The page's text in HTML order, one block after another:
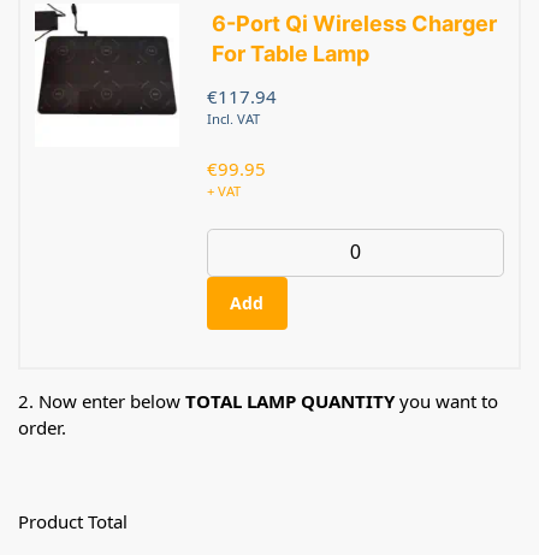
6-Port Qi Wireless Charger
For Table Lamp
€117.94
Incl. VAT
€99.95
+ VAT
Add
2. Now enter below TOTAL LAMP QUANTITYyou want to
order.
Product Total